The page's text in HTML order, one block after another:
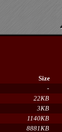
Size
-
22KB
3KB
1140KB
8881KB